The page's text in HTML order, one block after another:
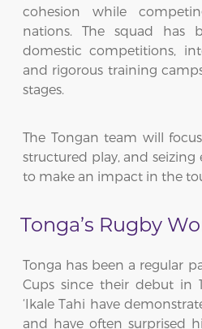
cohesion while
nations. The squad has
domestic competitions,
and rigorous training
stages.
The Tongan team will
structured play, and
to make an impact in the
Tonga’s Rugby
Tonga has been a regular
Cups since their debut in
‘Ikale Tahi have
and have often surprised